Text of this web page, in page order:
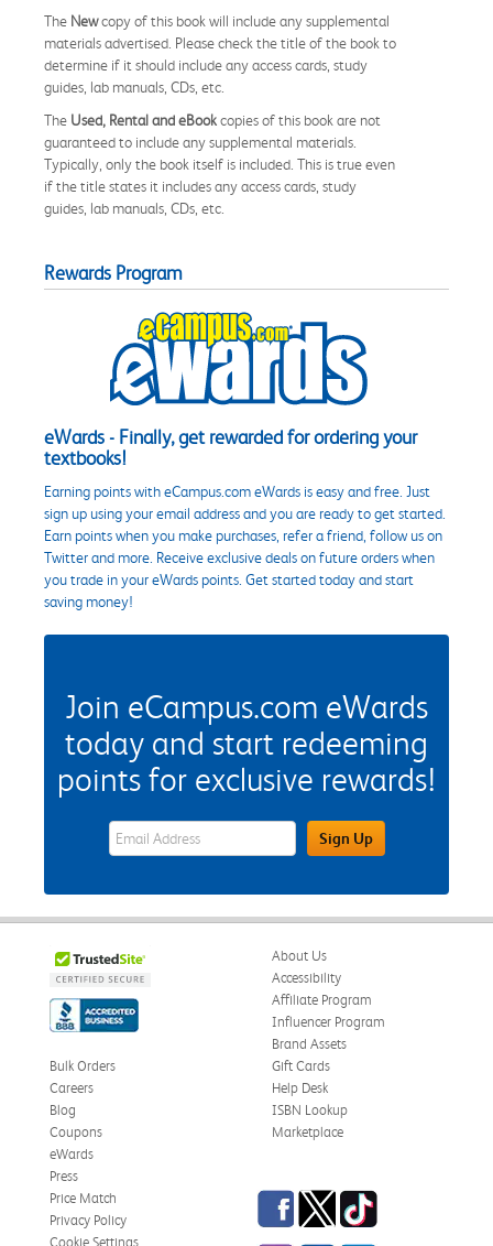
The Newcopy of this book will include any supplemental
materials advertised. Please check the title of the book to
determine if it should include any access cards, study
guides, lab manuals, CDs, etc.
The Used, Rental and eBookcopies of this book are not
guaranteed to include any supplemental materials.
Typically, only the book itself is included. This is true even
if the title states it includes any access cards, study
guides, lab manuals, CDs, etc.
Rewards Program
eWards - Finally, get rewarded for ordering your
textbooks!
Earning points with eCampus.com eWards is easy and free. Just
sign up using your email address and you are ready to get started.
Earn points when you make purchases, refer a friend, follow us on
Twitter and more. Receive exclusive deals on future orders when
you trade in your eWards points. Get started today and start
saving money!
Join eCampus.com eWards
today and start redeeming
points for exclusive rewards!
eWards Sign Up Email Address FieldSign Up
About Us
Accessibility
Affiliate Program
Influencer Program
Brand Assets
Bulk Orders
Careers
Blog
Coupons
eWards
Gift Cards
Help Desk
ISBN Lookup
Marketplace
Press
Price Match
Privacy Policy
Cookie Settings
Facebook
TwitterTikTok